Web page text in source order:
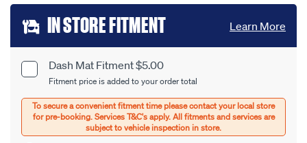
Add
to
cart
options
Product
Options
Dash Mat Fitment $5.00
Fitment price is added to your order total
IN STORE FITMENT Learn More